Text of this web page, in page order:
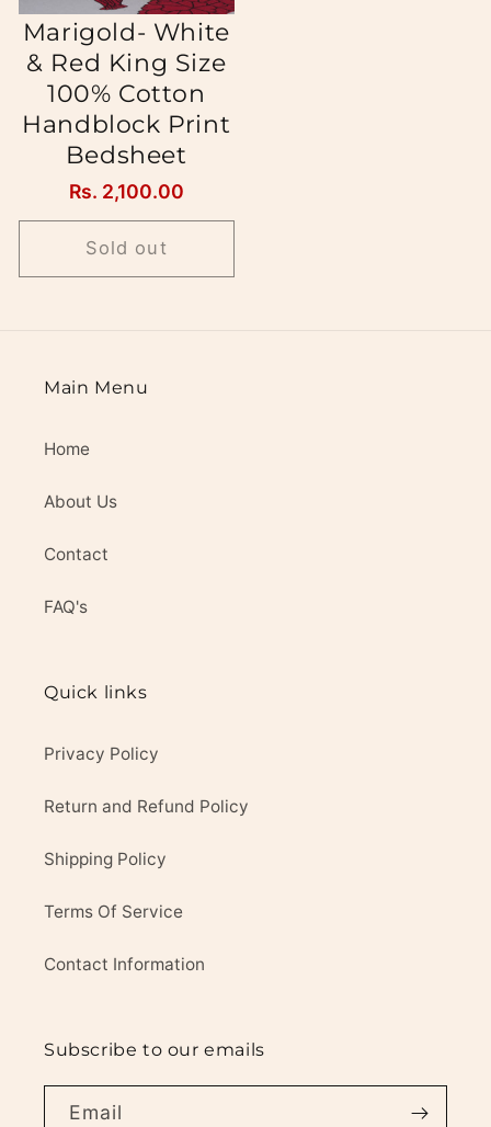
Marigold- White
& Red King Size
100% Cotton
Handblock Print
Bedsheet
Regular
price
Rs. 2,100.00
Sold out
Main Menu
Home
About Us
Contact
FAQ's
Quick links
Privacy Policy
Return and Refund Policy
Shipping Policy
Terms Of Service
Contact Information
Subscribe to our emails
Email